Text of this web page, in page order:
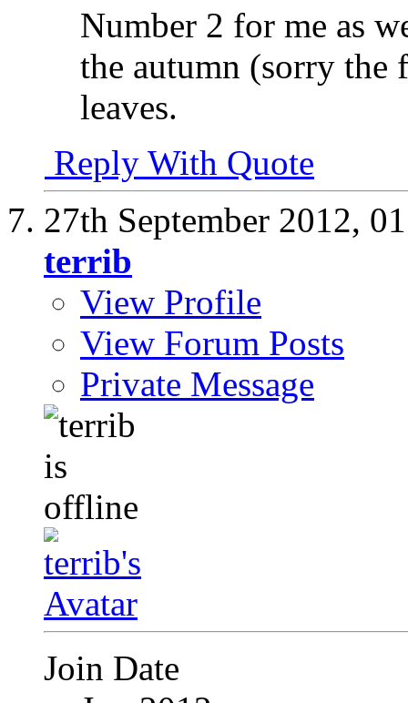
Number 2 for me as
the autumn (sorry
leaves.
Reply With Quote
27th September 2012,
terrib
View Profile
View Forum Posts
Private Message
Join Date